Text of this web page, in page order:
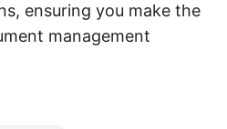
ensuring you make the
management